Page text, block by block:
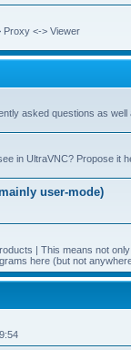
Proxy <-> Viewer
asked questions as
in UltraVNC? Propose it
user-mode)
| This means not
here (but not